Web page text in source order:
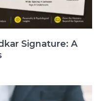
Signature: A